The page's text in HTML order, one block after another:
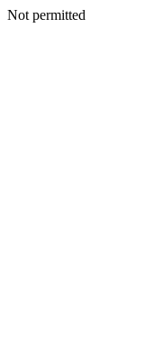
Not permitted